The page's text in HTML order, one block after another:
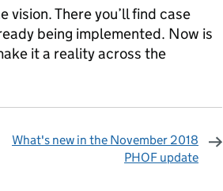
vision. There you’ll find case
being implemented. Now is
it a reality across the
What's new in the November 2018
PHOF update